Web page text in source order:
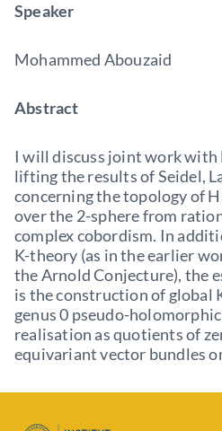
Speaker
Mohammed Abouzaid
Abstract
I will discuss joint work with
lifting the results of Seidel,
concerning the topology of
over the 2-sphere from
complex cobordism. In
K-theory (as in the earlier
the Arnold Conjecture), the
is the construction of global
genus 0 pseudo-
realisation as quotients of
equivariant vector bundles